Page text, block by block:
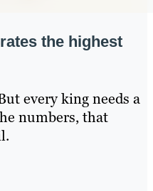
the highest
every king needs a
numbers, that